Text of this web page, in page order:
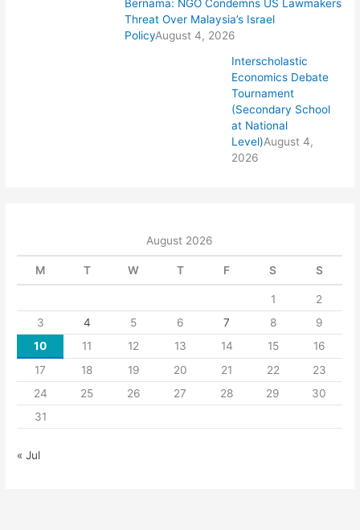
Bernama: NGO Condemns US Lawmakers
Threat Over Malaysia’s Israel
PolicyAugust 4, 2026
Interscholastic
Economics Debate
Tournament
(Secondary School
at National
Level)August 4,
2026
August 2026
M T W T F S S
1
2
3
4 5 6 7 8
9
10
11 12 13 14 15
16
17
18 19 20 21 22
23
24
25 26 27 28 29
30
31
« Jul